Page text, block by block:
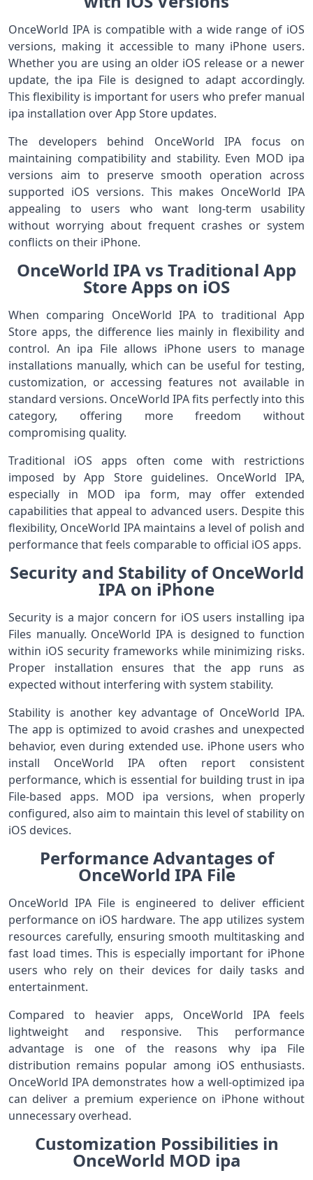
OnceWorld IPA is compatible with a wide range of iOS
versions, making it accessible to many iPhone users.
Whether you are using an older iOS release or a newer
update, the ipa File is designed to adapt accordingly.
This flexibility is important for users who prefer manual
ipa installation over App Store updates.
The developers behind OnceWorld IPA focus on
maintaining compatibility and stability. Even MOD ipa
versions aim to preserve smooth operation across
supported iOS versions. This makes OnceWorld IPA
appealing to users who want long-term usability
without worrying about frequent crashes or system
conflicts on their iPhone.
OnceWorld IPA vs Traditional App
Store Apps on iOS
When comparing OnceWorld IPA to traditional App
Store apps, the difference lies mainly in flexibility and
control. An ipa File allows iPhone users to manage
installations manually, which can be useful for testing,
customization, or accessing features not available in
standard versions. OnceWorld IPA fits perfectly into this
category, offering more freedom without
compromising quality.
Traditional iOS apps often come with restrictions
imposed by App Store guidelines. OnceWorld IPA,
especially in MOD ipa form, may offer extended
capabilities that appeal to advanced users. Despite this
flexibility, OnceWorld IPA maintains a level of polish and
performance that feels comparable to official iOS apps.
Security and Stability of OnceWorld
IPA on iPhone
Security is a major concern for iOS users installing ipa
Files manually. OnceWorld IPA is designed to function
within iOS security frameworks while minimizing risks.
Proper installation ensures that the app runs as
expected without interfering with system stability.
Stability is another key advantage of OnceWorld IPA.
The app is optimized to avoid crashes and unexpected
behavior, even during extended use. iPhone users who
install OnceWorld IPA often report consistent
performance, which is essential for building trust in ipa
File-based apps. MOD ipa versions, when properly
configured, also aim to maintain this level of stability on
iOS devices.
Performance Advantages of
OnceWorld IPA File
OnceWorld IPA File is engineered to deliver efficient
performance on iOS hardware. The app utilizes system
resources carefully, ensuring smooth multitasking and
fast load times. This is especially important for iPhone
users who rely on their devices for daily tasks and
entertainment.
Compared to heavier apps, OnceWorld IPA feels
lightweight and responsive. This performance
advantage is one of the reasons why ipa File
distribution remains popular among iOS enthusiasts.
OnceWorld IPA demonstrates how a well-optimized ipa
can deliver a premium experience on iPhone without
unnecessary overhead.
Customization Possibilities in
OnceWorld MOD ipa